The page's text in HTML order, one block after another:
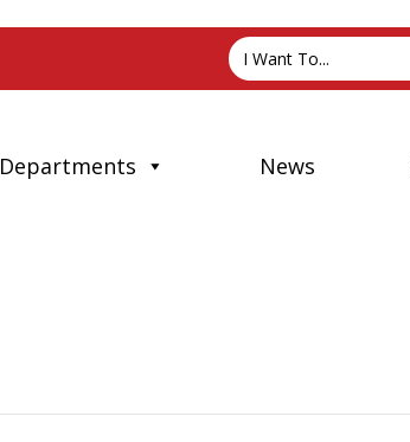
I Want To...
Departments News